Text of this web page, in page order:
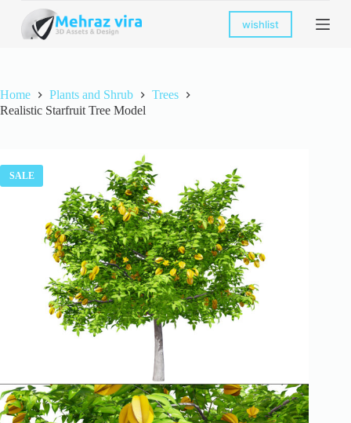
k
c
o
n
t
wishlist
Home Plants and Shrub
Trees
Realistic Starfruit Tree Model
SALE